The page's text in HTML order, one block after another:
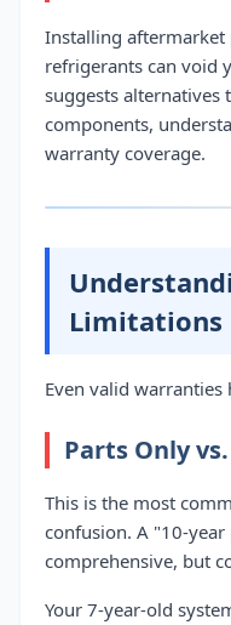
Installing
refrigerants can void
suggests alternatives
components,
warranty coverage.
Limitations
Even valid
Parts Only
This is the most
confusion. A "10-
comprehensive, but
Your 7-year-old